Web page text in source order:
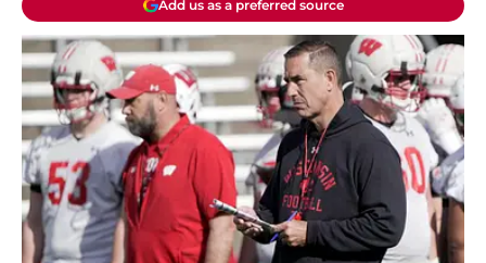
Add us as a preferred source